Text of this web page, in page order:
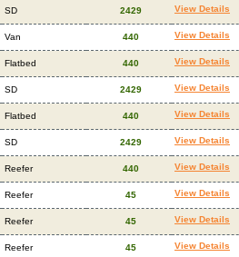
SD 2429 View Details
Van 440 View Details
Flatbed 440 View Details
SD 2429 View Details
Flatbed 440 View Details
SD 2429 View Details
Reefer 440 View Details
Reefer 45 View Details
Reefer 45 View Details
Reefer 45 View Details